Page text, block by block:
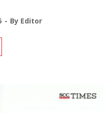
By Editor